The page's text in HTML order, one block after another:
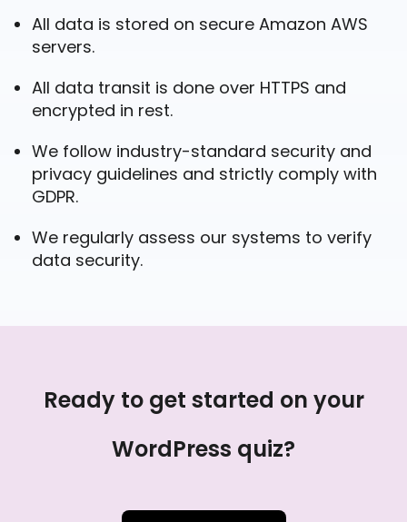
All data is stored on secure Amazon AWS
servers.
All data transit is done over HTTPS and
encrypted in rest.
We follow industry-standard security and
privacy guidelines and strictly comply with
GDPR.
We regularly assess our systems to verify
data security.
Ready to get started on your
WordPress quiz?